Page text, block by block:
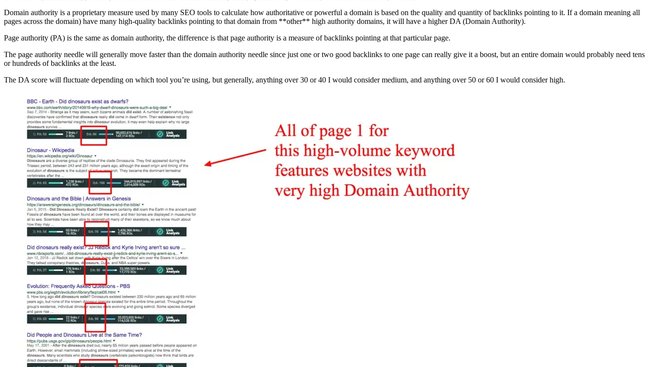
Domain authority is a proprietary measure used by many SEO tools to calculate how authoritative or powerful a domain is based on the quality and quantity of backlinks pointing to it. If a domain meaning all
pages across the domain) have many high-quality backlinks pointing to that domain from **other** high authority domains, it will have a higher DA (Domain Authority).
Page authority (PA) is the same as domain authority, the difference is that page authority is a measure of backlinks pointing at that particular page.
The page authority needle will generally move faster than the domain authority needle since just one or two good backlinks to one page can really give it a boost, but an entire domain would probably need tens
or hundreds of backlinks at the least.
The DA score will fluctuate depending on which tool you’re using, but generally, anything over 30 or 40 I would consider medium, and anything over 50 or 60 I would consider high.